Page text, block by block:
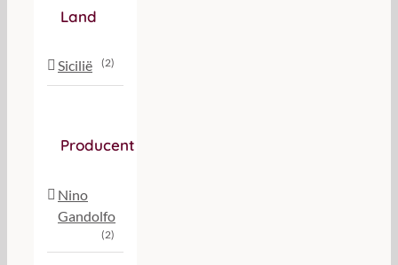
Land
Sicilië (2)
Producent
Nino
Gandolfo
(2)